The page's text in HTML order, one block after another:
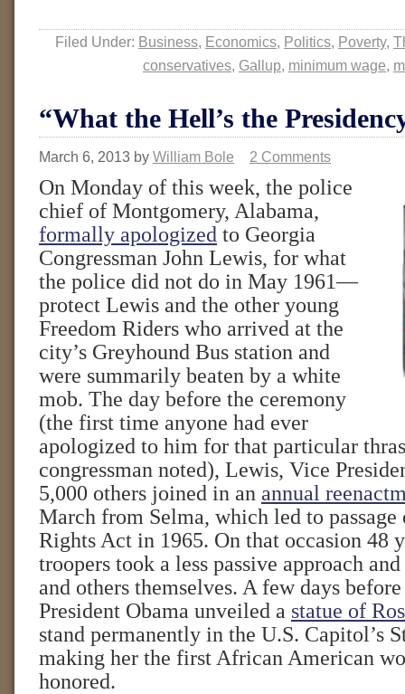
Filed Under: Business, Economics, Politics, Poverty,
conservatives, Gallup, minimum wage,
“What the Hell’s the
March 6, 2013 by William Bole 2 Comments
On Monday of this week, the police
chief of Montgomery, Alabama,
formally apologized to Georgia
Congressman John Lewis, for what
the police did not do in May 1961—
protect Lewis and the other young
Freedom Riders who arrived at the
city’s Greyhound Bus station and
were summarily beaten by a white
mob. The day before the ceremony
(the first time anyone had ever
apologized to him for that particular
congressman noted), Lewis, Vice
5,000 others joined in an annual
March from Selma, which led to
Rights Act in 1965. On that occasion 48
troopers took a less passive approach
and others themselves. A few days
President Obama unveiled a statue of
stand permanently in the U.S. Capitol’s
making her the first African American
honored.